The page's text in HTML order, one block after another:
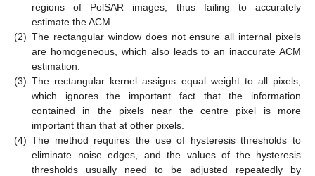
regions of PolSAR images, thus failing to accurately
estimate the ACM.
(2) The rectangular window does not ensure all internal pixels
are homogeneous, which also leads to an inaccurate ACM
estimation.
(3) The rectangular kernel assigns equal weight to all pixels,
which ignores the important fact that the information
contained in the pixels near the centre pixel is more
important than that at other pixels.
(4) The method requires the use of hysteresis thresholds to
eliminate noise edges, and the values of the hysteresis
thresholds usually need to be adjusted repeatedly by